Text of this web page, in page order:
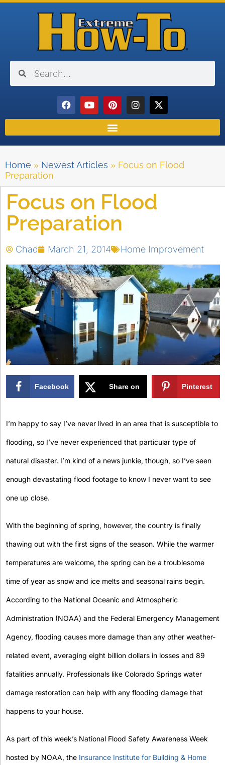
Home » Newest Articles » Focus on Flood
Preparation
Focus on Flood
Preparation
Chad March 21, 2014 Home Improvement
Facebook Share on Pinterest
I’m happy to say I’ve never lived in an area that is susceptible to
flooding, so I’ve never experienced that particular type of
natural disaster. I’m kind of a news junkie, though, so I’ve seen
enough devastating flood footage to know I never want to see
one up close.
With the beginning of spring, however, the country is finally
thawing out with the first signs of the season. While the warmer
temperatures are welcome, the spring can be a troublesome
time of year as snow and ice melts and seasonal rains begin.
According to the National Oceanic and Atmospheric
Administration (NOAA) and the Federal Emergency Management
Agency, flooding causes more damage than any other weather-
related event, averaging eight billion dollars in losses and 89
fatalities annually. Professionals like Colorado Springs water
damage restoration can help with any flooding damage that
happens to your house.
As part of this week’s National Flood Safety Awareness Week
hosted by NOAA, the Insurance Institute for Building & Home